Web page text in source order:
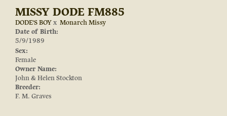
MISSY DODE FM885
DODE'S BOYx Monarch Missy
Date of Birth:
5/9/1989
Sex:
Female
Owner Name:
John & Helen Stockton
Breeder:
F. M. Graves